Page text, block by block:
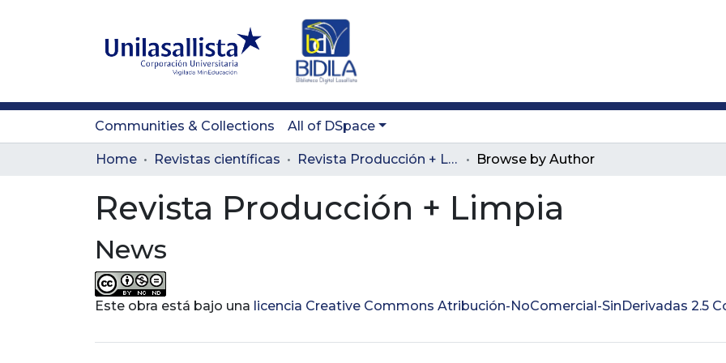
Communities & Collections All of DSpace
Home Revistas científicas Revista Producción + Limpia Browse by Author
Revista Producción + Limpia
News
Este obra está bajo una licencia Creative Commons Atribución-NoComercial-SinDerivadas 2.5